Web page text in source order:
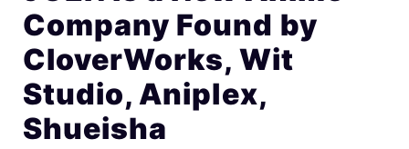
Company Found by
CloverWorks, Wit
Studio, Aniplex,
Shueisha